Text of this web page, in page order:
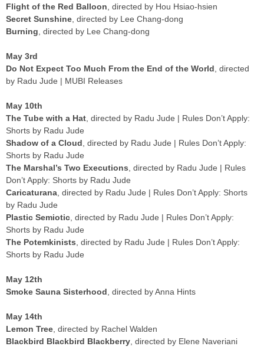
Flight of the Red Balloon , directed by Hou Hsiao-hsien
Secret Sunshine , directed by Lee Chang-dong
Burning , directed by Lee Chang-dong
May 3rd
Do Not Expect Too Much From the End of the World , directed
by Radu Jude | MUBI Releases
May 10th
The Tube with a Hat , directed by Radu Jude | Rules Don’t Apply:
Shorts by Radu Jude
Shadow of a Cloud , directed by Radu Jude | Rules Don’t Apply:
Shorts by Radu Jude
The Marshal’s Two Executions , directed by Radu Jude | Rules
Don’t Apply: Shorts by Radu Jude
Caricaturana , directed by Radu Jude | Rules Don’t Apply: Shorts
by Radu Jude
Plastic Semiotic , directed by Radu Jude | Rules Don’t Apply:
Shorts by Radu Jude
The Potemkinists , directed by Radu Jude | Rules Don’t Apply:
Shorts by Radu Jude
May 12th
Smoke Sauna Sisterhood , directed by Anna Hints
May 14th
Lemon Tree , directed by Rachel Walden
Blackbird Blackbird Blackberry , directed by Elene Naveriani